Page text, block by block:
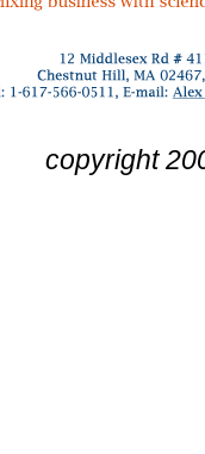
copyright